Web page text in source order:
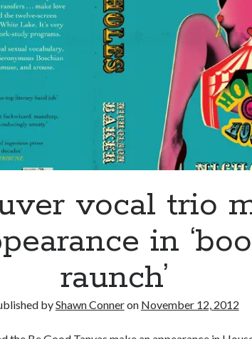
through
vocal trio
in
raunch’
byShawn Conneron November 12, 2012